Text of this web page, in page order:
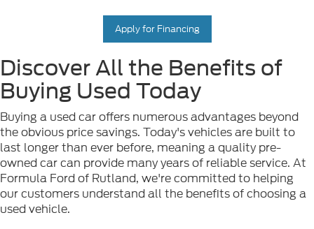
Apply for Financing
Discover All the Benefits of
Buying Used Today
Buying a used car offers numerous advantages beyond
the obvious price savings. Today's vehicles are built to
last longer than ever before, meaning a quality pre-
owned car can provide many years of reliable service. At
Formula Ford of Rutland, we're committed to helping
our customers understand all the benefits of choosing a
used vehicle.